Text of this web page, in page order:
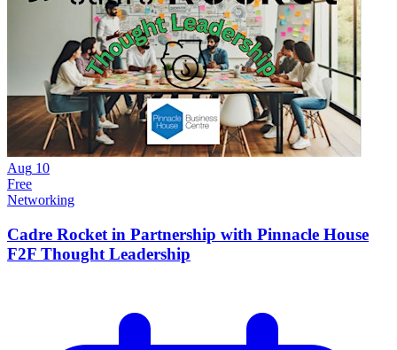
Aug 10
Free
Networking
Cadre Rocket in Partnership with Pinnacle House
F2F Thought Leadership